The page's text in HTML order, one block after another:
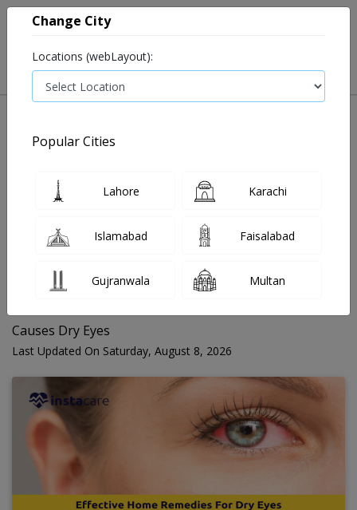
Causes Dry Eyes
Last Updated On Saturday, August 8, 2026
FOR MEDIA QUERIES PLEASE CONTACT
Mahnoor@instacare.software
Search Blogs ☰
Change City
Locations (webLayout):
Popular Cities
Lahore Karachi
Islamabad Faisalabad
Gujranwala Multan